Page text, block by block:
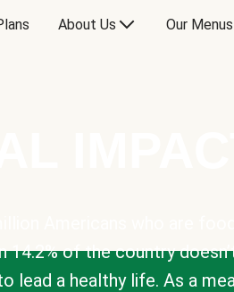
About Us Our Menus
14.2% of the country
lead a healthy life. As a